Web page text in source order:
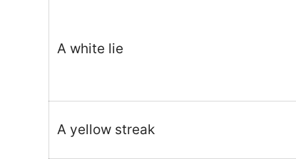
A white lie
A yellow streak